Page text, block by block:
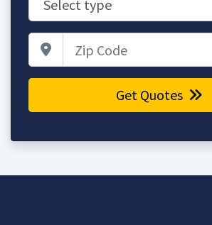
Get Quotes